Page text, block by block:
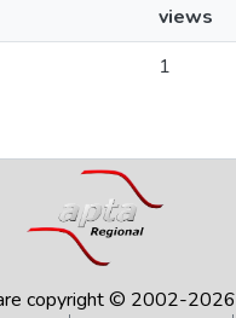
views
1
copyright © 2002-2026